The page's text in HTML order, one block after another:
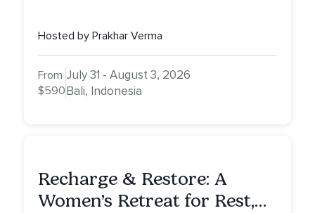
Hosted by Prakhar Verma
From
$590
July 31 - August 3, 2026
Bali, Indonesia
Recharge & Restore: A
Women’s Retreat for Rest,